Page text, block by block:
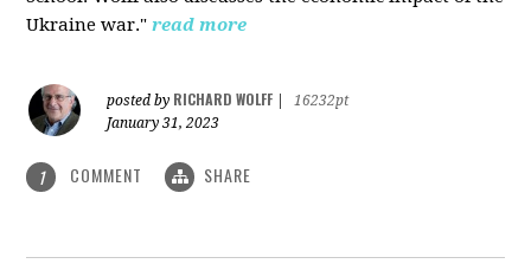
Ukraine war." read more
posted by RICHARD WOLFF
16232pt
January 31, 2023
1 COMMENT SHARE